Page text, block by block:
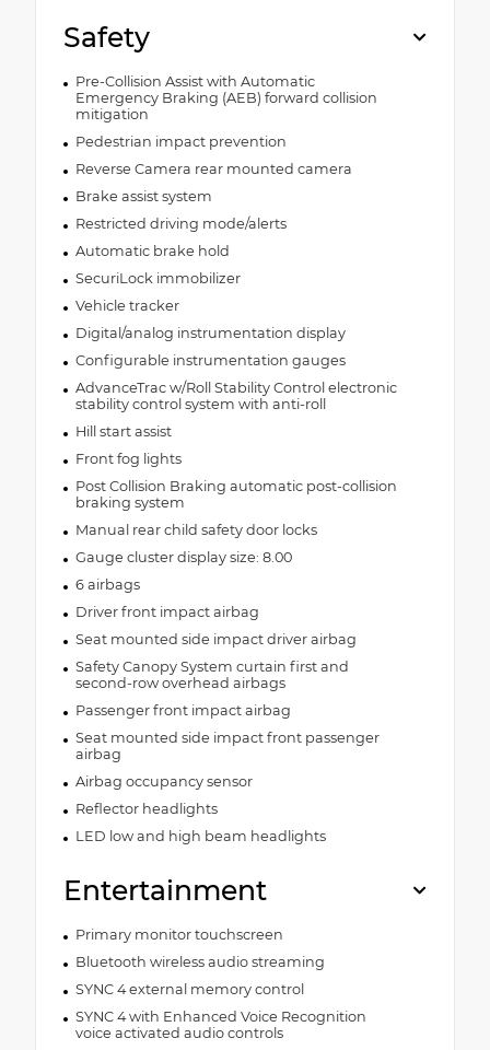
Safety
Pre-Collision Assist with Automatic
Emergency Braking (AEB) forward collision
mitigation
Pedestrian impact prevention
Reverse Camera rear mounted camera
Brake assist system
Restricted driving mode/alerts
Automatic brake hold
SecuriLock immobilizer
Vehicle tracker
Digital/analog instrumentation display
Configurable instrumentation gauges
AdvanceTrac w/Roll Stability Control electronic
stability control system with anti-roll
Hill start assist
Front fog lights
Post Collision Braking automatic post-collision
braking system
Manual rear child safety door locks
Gauge cluster display size: 8.00
6 airbags
Driver front impact airbag
Seat mounted side impact driver airbag
Safety Canopy System curtain first and
second-row overhead airbags
Passenger front impact airbag
Seat mounted side impact front passenger
airbag
Airbag occupancy sensor
Reflector headlights
LED low and high beam headlights
Entertainment
Primary monitor touchscreen
Bluetooth wireless audio streaming
SYNC 4 external memory control
SYNC 4 with Enhanced Voice Recognition
voice activated audio controls